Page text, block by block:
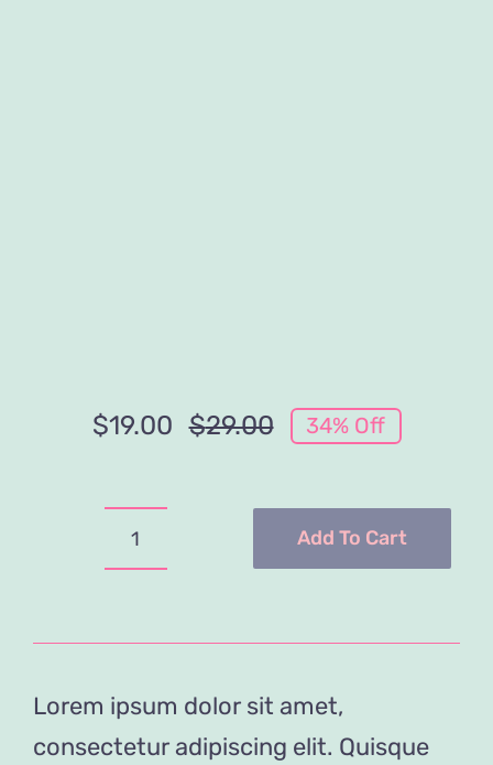
$29.00Original
was:
$29.00.
$19.00
Current
is:
$19.00.
34% Off
Tea
Add To Cart
Lorem ipsum dolor sit amet,
consectetur adipiscing elit. Quisque